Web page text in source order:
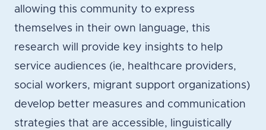
allowing this community to express
themselves in their own language, this
research will provide key insights to help
service audiences (ie, healthcare providers,
social workers, migrant support organizations)
develop better measures and communication
strategies that are accessible, linguistically